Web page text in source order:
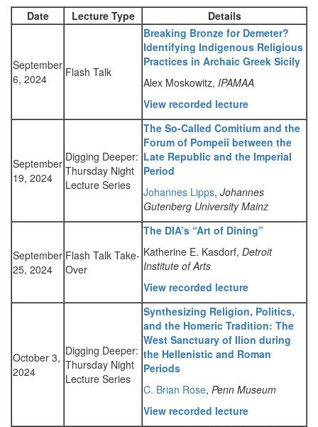
Date
Lecture Type Details
September
6, 2024
Flash Talk
Breaking Bronze for Demeter?
Identifying Indigenous Religious
Practices in Archaic Greek Sicily
Alex Moskowitz, IPAMAA
View recorded lecture
September
19, 2024
Digging Deeper:
Thursday Night
Lecture Series
The So-Called Comitium and the
Forum of Pompeii between the
Late Republic and the Imperial
Period
Johannes Lipps, Johannes
Gutenberg University Mainz
September
25, 2024
Flash Talk Take-
Over
The DIA’s “Art of Dining”
Katherine E. Kasdorf, Detroit
Institute of Arts
View recorded lecture
October 3,
2024
Digging Deeper:
Thursday Night
Lecture Series
Synthesizing Religion, Politics,
and the Homeric Tradition: The
West Sanctuary of Ilion during
the Hellenistic and Roman
Periods
C. Brian Rose, Penn Museum
View recorded lecture